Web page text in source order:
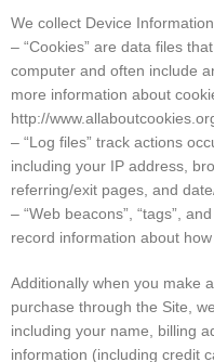
We collect Device
– “Cookies” are data files
computer and often include
more information about
http://
– “Log files” track actions
including your IP address,
referring/exit pages, and
– “Web beacons”, “tags”,
record information about
Additionally when you make
purchase through the Site,
including your name, billing
information (including credit